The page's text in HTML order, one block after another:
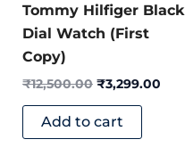
Tommy Hilfiger Black
Dial Watch (First
Copy)
₹12,500.00 ₹3,299.00
Add to cart